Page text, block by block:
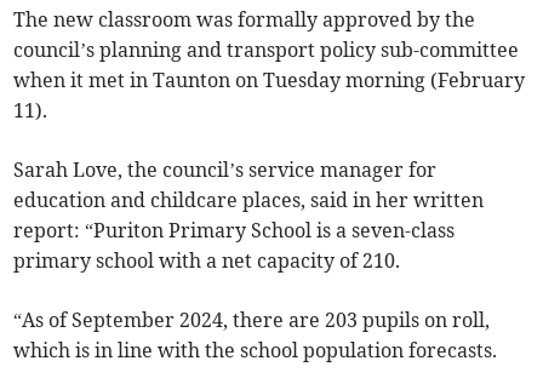
The new classroom was formally approved by the
council’s planning and transport policy sub-committee
when it met in Taunton on Tuesday morning (February
11).
Sarah Love, the council’s service manager for
education and childcare places, said in her written
report: “Puriton Primary School is a seven-class
primary school with a net capacity of 210.
“As of September 2024, there are 203 pupils on roll,
which is in line with the school population forecasts.